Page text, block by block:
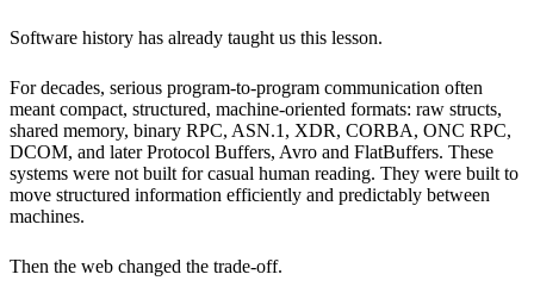
Software history has already taught us this lesson.
For decades, serious program-to-program communication often
meant compact, structured, machine-oriented formats: raw structs,
shared memory, binary RPC, ASN.1, XDR, CORBA, ONC RPC,
DCOM, and later Protocol Buffers, Avro and FlatBuffers. These
systems were not built for casual human reading. They were built to
move structured information efficiently and predictably between
machines.
Then the web changed the trade-off.